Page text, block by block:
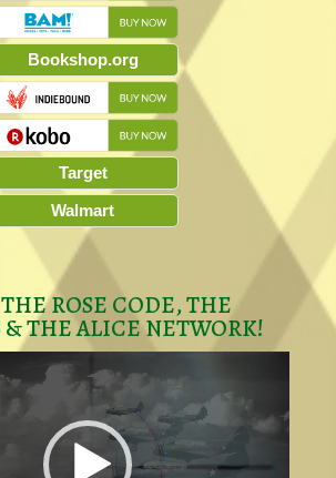
Bookshop.org
Target
Walmart
ROSE CODE, THE
& THE ALICE NETWORK!
Video
Player